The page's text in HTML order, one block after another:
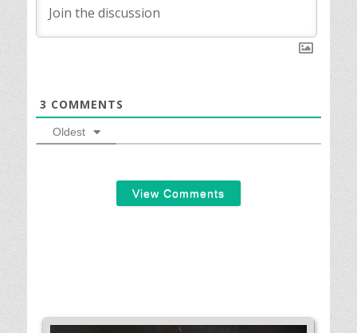
3 COMMENTS
Oldest
View Comments